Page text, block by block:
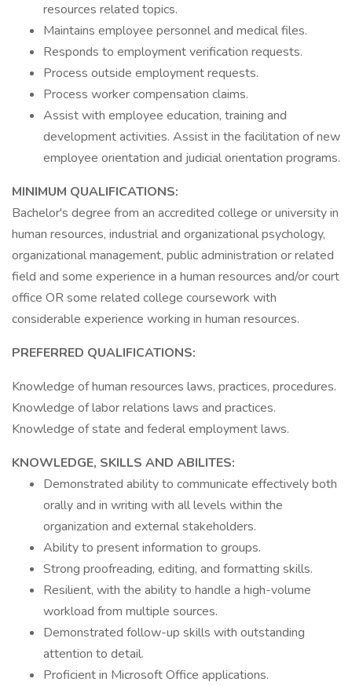
resources related topics.
Maintains employee personnel and medical files.
Responds to employment verification requests.
Process outside employment requests.
Process worker compensation claims.
Assist with employee education, training and
development activities. Assist in the facilitation of new
employee orientation and judicial orientation programs.
MINIMUM QUALIFICATIONS:
Bachelor's degree from an accredited college or university in
human resources, industrial and organizational psychology,
organizational management, public administration or related
field and some experience in a human resources and/or court
office OR some related college coursework with
considerable experience working in human resources.
PREFERRED QUALIFICATIONS:
Knowledge of human resources laws, practices, procedures.
Knowledge of labor relations laws and practices.
Knowledge of state and federal employment laws.
KNOWLEDGE, SKILLS AND ABILITES:
Demonstrated ability to communicate effectively both
orally and in writing with all levels within the
organization and external stakeholders.
Ability to present information to groups.
Strong proofreading, editing, and formatting skills.
Resilient, with the ability to handle a high-volume
workload from multiple sources.
Demonstrated follow-up skills with outstanding
attention to detail.
Proficient in Microsoft Office applications.